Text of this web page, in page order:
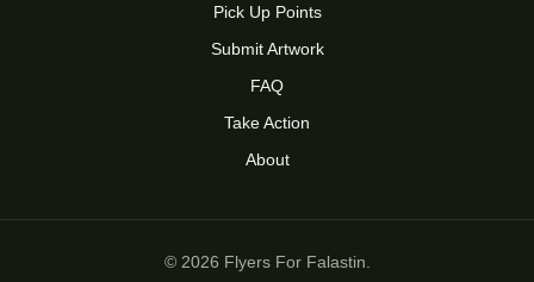
Pick Up Points
Submit Artwork
FAQ
Take Action
About
© 2026 Flyers For Falastin.